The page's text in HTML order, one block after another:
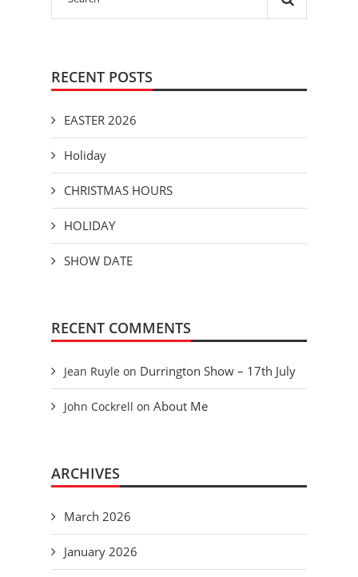
RECENT POSTS
EASTER 2026
Holiday
CHRISTMAS HOURS
HOLIDAY
SHOW DATE
RECENT COMMENTS
Jean Ruyle on Durrington Show – 17th July
John Cockrell on About Me
ARCHIVES
March 2026
January 2026